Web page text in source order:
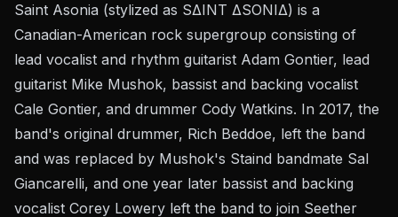
Saint Asonia (stylized as SΔINT ΔSONIΔ) is a
Canadian-American rock supergroup consisting of
lead vocalist and rhythm guitarist Adam Gontier, lead
guitarist Mike Mushok, bassist and backing vocalist
Cale Gontier, and drummer Cody Watkins. In 2017, the
band's original drummer, Rich Beddoe, left the band
and was replaced by Mushok's Staind bandmate Sal
Giancarelli, and one year later bassist and backing
vocalist Corey Lowery left the band to join Seether